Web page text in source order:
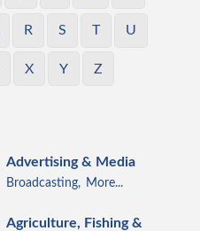
R S T U
X Y Z
Advertising & Media
Broadcasting, More...
Agriculture, Fishing &